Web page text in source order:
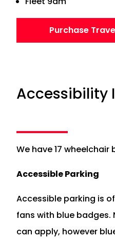
Purchase
Accessibility
We have 17
Accessible Parking
Accessible parking is
fans with blue badges.
can apply, however